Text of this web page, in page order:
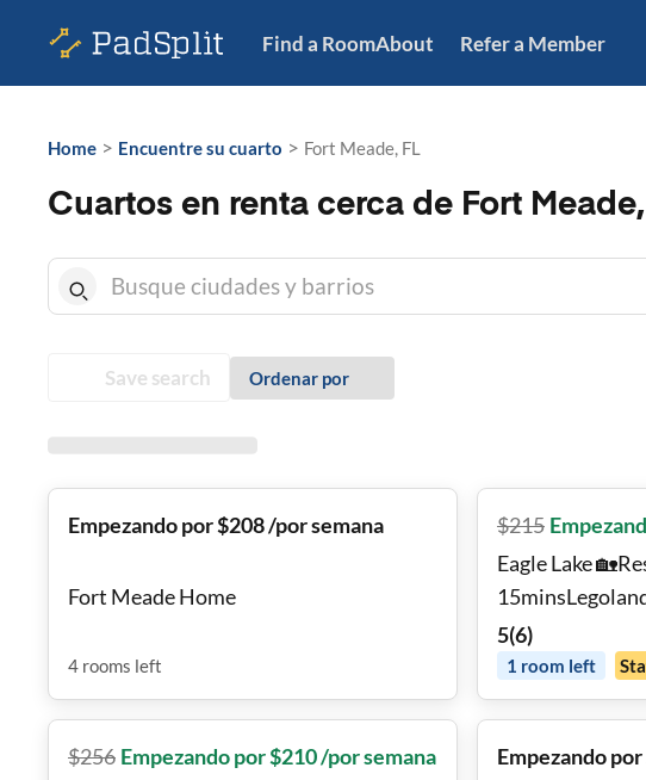
Find a RoomAbout Refer a Member
Home > Encuentre su cuarto > Fort Meade, FL
Cuartos en renta cerca de Fort
Save search Ordenar por
Empezando por $208 /por semana
Fort Meade Home
4 rooms left
$215
Eagle Lake
Private
💪🏻 Gym 🖥️
5(6)
1 room left
$256 Empezando por $210 /por semana
Empezando